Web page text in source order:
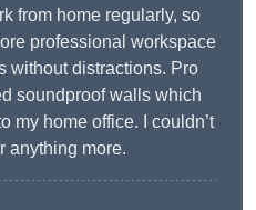
from home regularly, so
professional workspace
without distractions. Pro
soundproof walls which
my home office. I couldn’t
anything more.